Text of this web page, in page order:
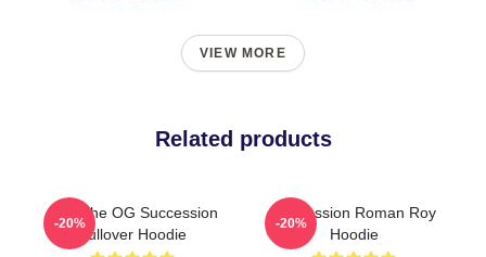
VIEW MORE
Related products
L To The OG Succession
Pullover Hoodie
-20%
Succession Roman Roy
Hoodie
-20%